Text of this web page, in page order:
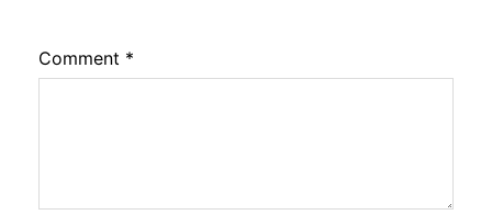
Comment *